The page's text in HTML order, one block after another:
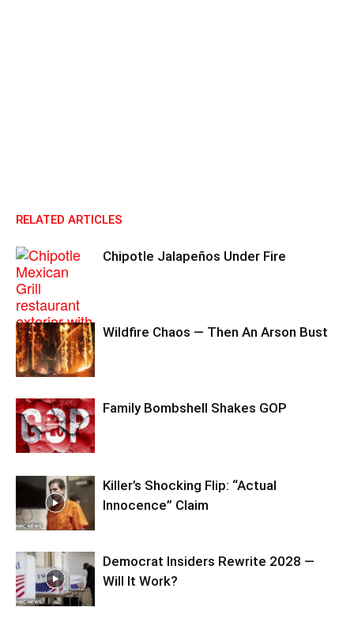
RELATED ARTICLES
Chipotle Jalapeños Under Fire
Wildfire Chaos — Then An Arson Bust
Family Bombshell Shakes GOP
Killer’s Shocking Flip: “Actual
Innocence” Claim
Democrat Insiders Rewrite 2028 —
Will It Work?